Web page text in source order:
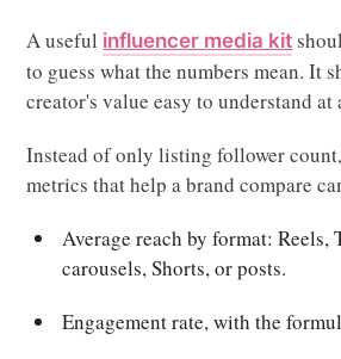
A useful influencer media kit
to guess what the numbers mean. It
creator's value easy to understand at
Instead of only listing follower
metrics that help a brand compare
Average reach by format: Reels,
carousels, Shorts, or posts.
Engagement rate, with the